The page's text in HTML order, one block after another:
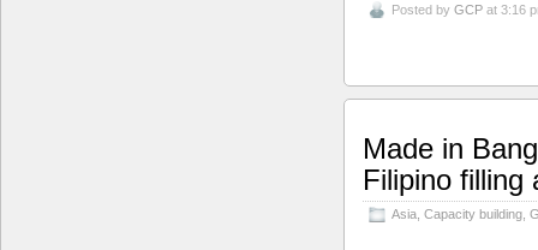
Posted by GCP at 3:16
Made in
Filipino filling
Asia Capacity building